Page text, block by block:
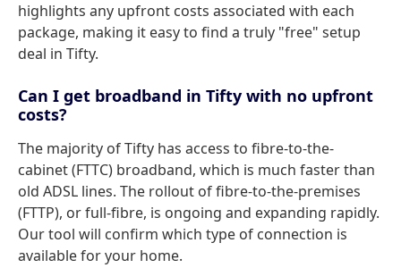
highlights any upfront costs associated with each
package, making it easy to find a truly "free" setup
deal in Tifty.
Can I get broadband in Tifty with no upfront
costs?
The majority of Tifty has access to fibre-to-the-
cabinet (FTTC) broadband, which is much faster than
old ADSL lines. The rollout of fibre-to-the-premises
(FTTP), or full-fibre, is ongoing and expanding rapidly.
Our tool will confirm which type of connection is
available for your home.